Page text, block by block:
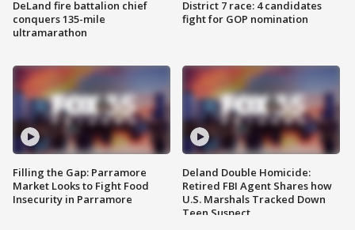
DeLand fire battalion chief
conquers 135-mile
ultramarathon
Filling the Gap: Parramore
Market Looks to Fight Food
Insecurity in Parramore
District 7 race: 4 candidates
fight for GOP nomination
Deland Double Homicide:
Retired FBI Agent Shares how
U.S. Marshals Tracked Down
Teen Suspect